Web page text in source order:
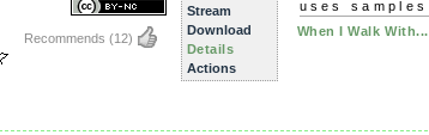
Recommends (12)
Stream
Download
Details
Actions
uses
When I Walk With...